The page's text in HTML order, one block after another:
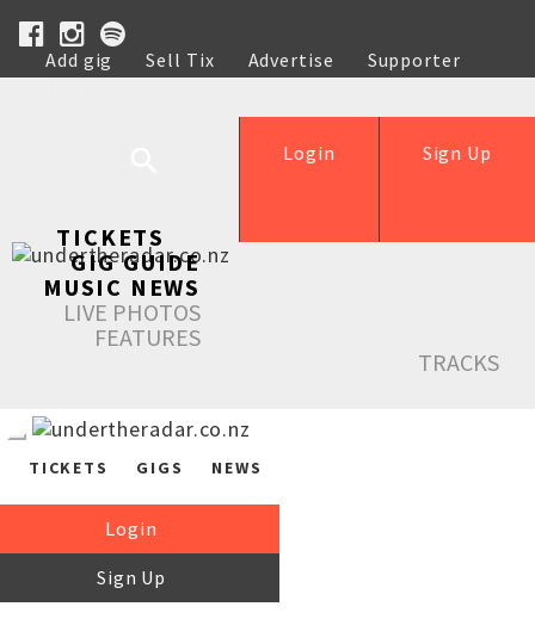
Add gig Sell Tix Advertise
Supporter
Help
Sign Up
Login
TICKETS
GIG GUIDE
MUSIC NEWS
LIVE PHOTOS
FEATURES
TRACKS
TICKETS GIGS NEWS
Login
Sign Up